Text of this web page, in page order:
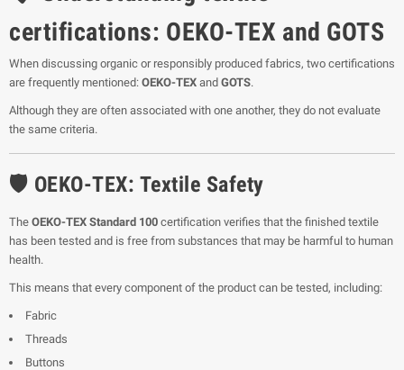
certifications: OEKO-TEX and GOTS
When discussing organic or responsibly produced fabrics, two certifications
are frequently mentioned: OEKO-TEX and GOTS.
Although they are often associated with one another, they do not evaluate
the same criteria.
🛡️ OEKO-TEX: Textile Safety
The OEKO-TEX Standard 100 certification verifies that the finished textile
has been tested and is free from substances that may be harmful to human
health.
This means that every component of the product can be tested, including:
Fabric
Threads
Buttons